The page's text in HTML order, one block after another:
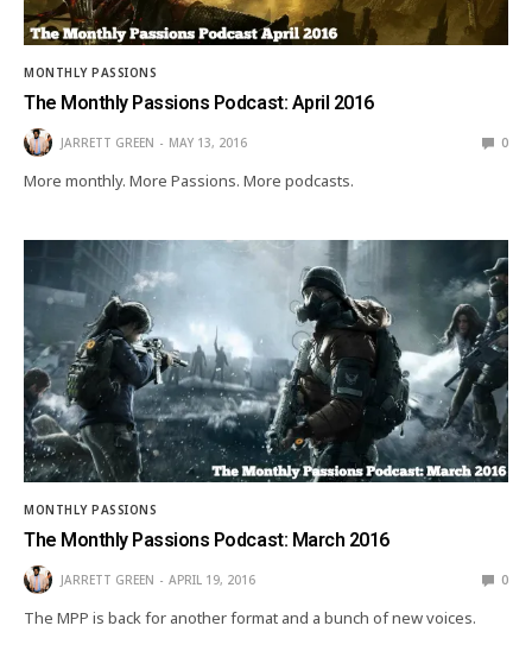
MONTHLY PASSIONS
The Monthly Passions Podcast: April 2016
JARRETT GREEN MAY 13, 2016 0
More monthly. More Passions. More podcasts.
MONTHLY PASSIONS
The Monthly Passions Podcast: March 2016
JARRETT GREEN APRIL 19, 2016 0
The MPP is back for another format and a bunch of new voices.